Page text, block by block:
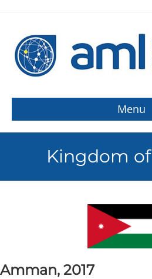
Menu
Kingdom
Amman, 2017